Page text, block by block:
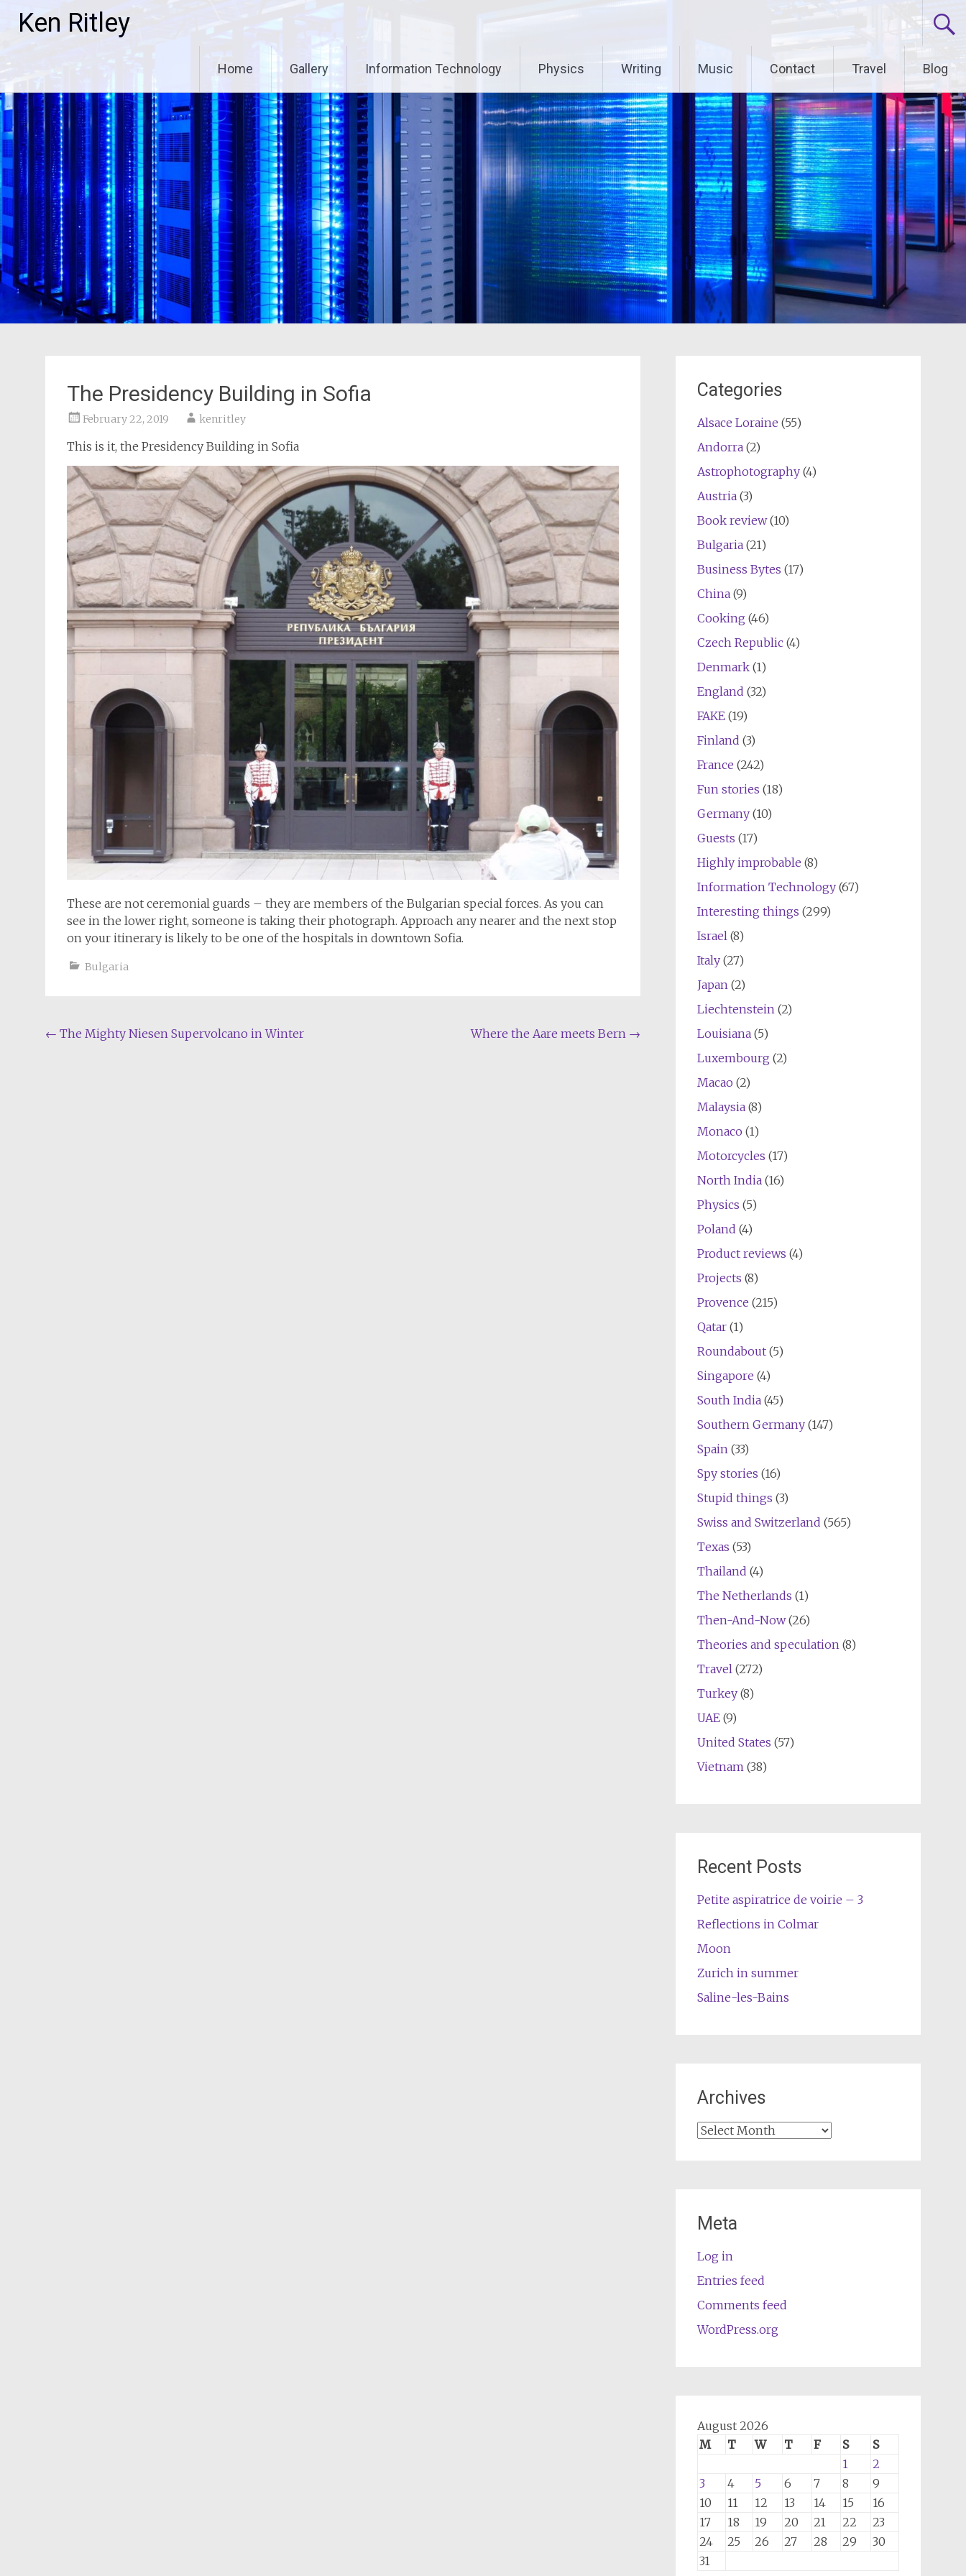
Ken Ritley
Home Gallery Information Technology Physics Writing Music Contact Travel Blog
The Presidency Building in Sofia
February 22, 2019 kenritley
This is it, the Presidency Building in Sofia
These are not ceremonial guards – they are members of the Bulgarian special forces. As you can
see in the lower right, someone is taking their photograph. Approach any nearer and the next stop
on your itinerary is likely to be one of the hospitals in downtown Sofia.
Bulgaria
Post
← The Mighty Niesen Supervolcano in Winter Where the Aare meets Bern →
Categories
Alsace Loraine (55)
Andorra(2)
Astrophotography(4)
Austria(3)
Book review(10)
Bulgaria(21)
Business Bytes (17)
China(9)
Cooking (46)
Czech Republic(4)
Denmark(1)
England (32)
FAKE(19)
Finland (3)
France (242)
Fun stories (18)
Germany(10)
Guests (17)
Highly improbable (8)
Information Technology(67)
Interesting things (299)
Israel(8)
Italy(27)
Japan(2)
Liechtenstein(2)
Louisiana(5)
Luxembourg (2)
Macao (2)
Malaysia(8)
Monaco (1)
Motorcycles (17)
North India(16)
Physics (5)
Poland (4)
Product reviews (4)
Projects (8)
Provence (215)
Qatar(1)
Roundabout(5)
Singapore (4)
South India(45)
Southern Germany(147)
Spain(33)
Spy stories (16)
Stupid things (3)
Swiss and Switzerland (565)
Texas (53)
Thailand (4)
The Netherlands (1)
Then-And-Now(26)
Theories and speculation(8)
Travel(272)
Turkey(8)
UAE(9)
United States (57)
Vietnam(38)
Recent Posts
Petite aspiratrice de voirie – 3
Reflections in Colmar
Moon
Zurich in summer
Saline-les-Bains
Archives
Archives
Meta
Log in
Entries feed
Comments feed
WordPress.org
August 2026
M
T W T F S
S
1
2
3
4 5 6 7 8
9
10
11 12 13 14 15
16
17
18 19 20 21 22
23
24
25 26 27 28 29
30
31